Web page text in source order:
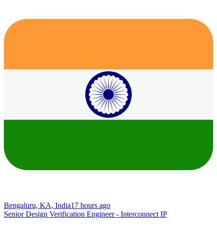
Bengaluru, KA, India17 hours ago
Senior Design Verification Engineer - Interconnect IP